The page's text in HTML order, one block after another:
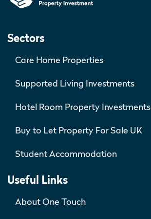
Sectors
Care Home Properties
Supported Living Investments
Hotel Room Property Investments
Buy to Let Property For Sale UK
Student Accommodation
Useful Links
About One Touch